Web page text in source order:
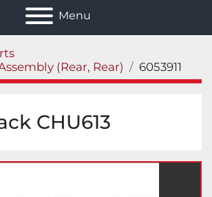
Menu
(Rear, Rear)
6053911
CHU613